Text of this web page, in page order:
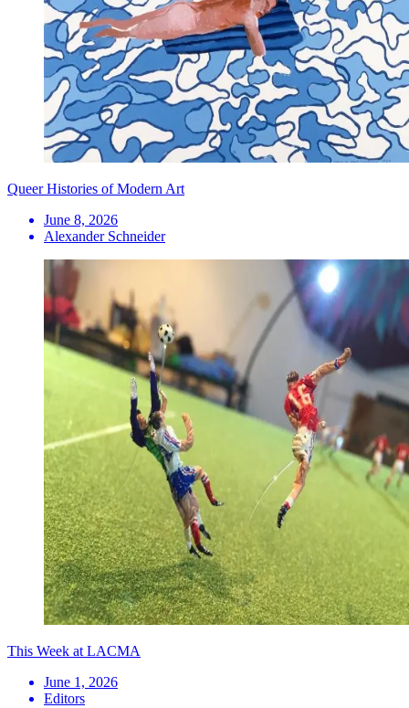
Queer Histories of Modern Art
June 8, 2026
Alexander Schneider
This Week at LACMA
June 1, 2026
Editors